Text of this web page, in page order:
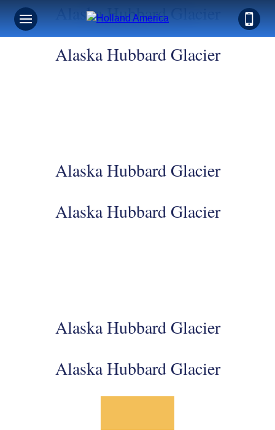
Alaska Hubbard Glacier
Alaska Hubbard Glacier
Alaska Hubbard Glacier
Alaska Hubbard Glacier
Alaska Hubbard Glacier
Alaska Hubbard Glacier